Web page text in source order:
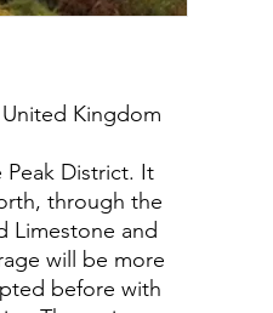
Kingdom
District. It
through the
Limestone and
will be more
before with